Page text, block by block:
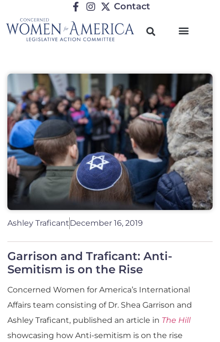
Contact
Ashley TraficantDecember 16, 2019
Garrison and Traficant: Anti-
Semitism is on the Rise
Concerned Women for America’s International
Affairs team consisting of Dr. Shea Garrison and
Ashley Traficant, published an article in The Hill
showcasing how Anti-semitism is on the rise